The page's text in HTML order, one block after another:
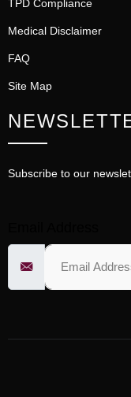
TPD Compliance
Medical Disclaimer
FAQ
Site Map
Subscribe to our